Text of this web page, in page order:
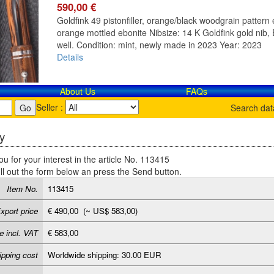
590,00 €
Goldfink 49 pistonfiller, orange/black woodgrain
orange mottled ebonite Nibsize: 14 K Goldfink gold
well. Condition: mint, newly made in 2023 Year: 2023
Details
About Us
FAQs
Seller :
Search
for your interest in the article No. 113415
out the form below an press the Send button.
Item No.
113415
price
€ 490,00 (~ US$ 583,00)
incl. VAT
€ 583,00
cost
Worldwide shipping: 30.00 EUR